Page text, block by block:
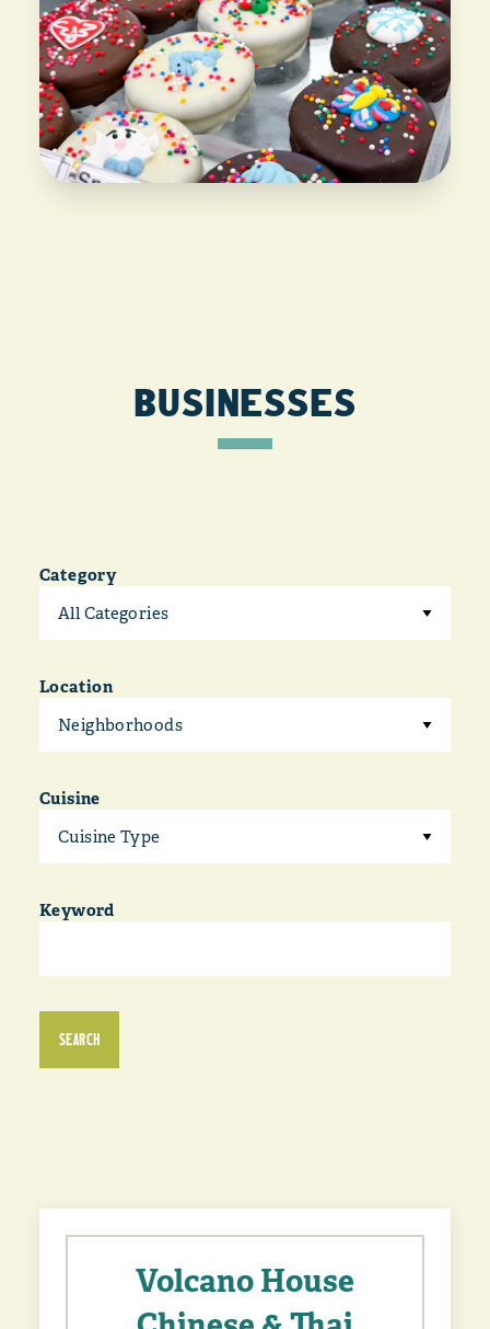
BUSINESSES
Category
All Categories
Location
Neighborhoods
Cuisine
Cuisine Type
Keyword
SEARCH
Volcano House